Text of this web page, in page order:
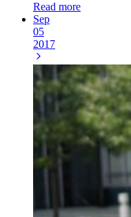
Read more
Sep
05
2017